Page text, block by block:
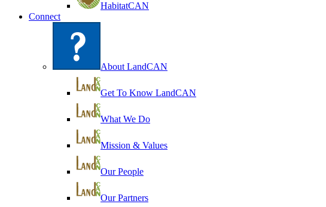
HabitatCAN
Connect
About LandCAN
Get To Know LandCAN
What We Do
Mission & Values
Our People
Our Partners